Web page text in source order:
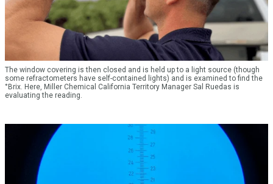
The window covering is then closed and is held up to a light source (though
some refractometers have self-contained lights) and is examined to find the
°Brix. Here, Miller Chemical California Territory Manager Sal Ruedas is
evaluating the reading.